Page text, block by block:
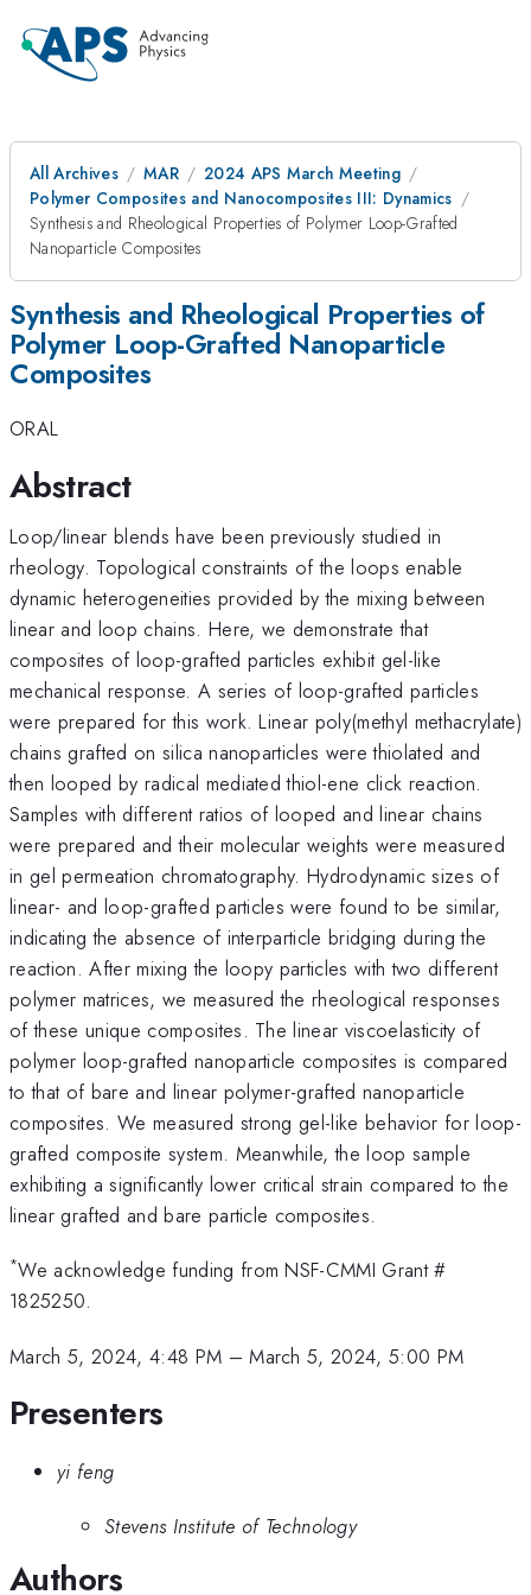
All Archives MAR
2024 APS March Meeting
Polymer Composites and Nanocomposites III: Dynamics
Synthesis and Rheological Properties of Polymer Loop-Grafted
Nanoparticle Composites
Synthesis and Rheological Properties of
Polymer Loop-Grafted Nanoparticle
Composites
ORAL
Abstract
Loop/linear blends have been previously studied in
rheology. Topological constraints of the loops enable
dynamic heterogeneities provided by the mixing between
linear and loop chains. Here, we demonstrate that
composites of loop-grafted particles exhibit gel-like
mechanical response. A series of loop-grafted particles
were prepared for this work. Linear poly(methyl methacrylate)
chains grafted on silica nanoparticles were thiolated and
then looped by radical mediated thiol-ene click reaction.
Samples with different ratios of looped and linear chains
were prepared and their molecular weights were measured
in gel permeation chromatography. Hydrodynamic sizes of
linear- and loop-grafted particles were found to be similar,
indicating the absence of interparticle bridging during the
reaction. After mixing the loopy particles with two different
polymer matrices, we measured the rheological responses
of these unique composites. The linear viscoelasticity of
polymer loop-grafted nanoparticle composites is compared
to that of bare and linear polymer-grafted nanoparticle
composites. We measured strong gel-like behavior for loop-
grafted composite system. Meanwhile, the loop sample
exhibiting a significantly lower critical strain compared to the
linear grafted and bare particle composites.
*We acknowledge funding from NSF-CMMI Grant #
1825250.
March 5, 2024, 4:48 PM –March 5, 2024, 5:00 PM
Presenters
yi feng
Stevens Institute of Technology
Authors